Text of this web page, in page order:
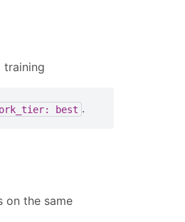
training
best .
on the same